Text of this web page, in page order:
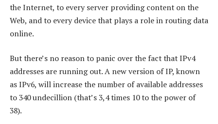
the Internet, to every server providing content on the
Web, and to every device that plays a role in routing data
online.
But there’s no reason to panic over the fact that IPv4
addresses are running out. A new version of IP, known
as IPv6, will increase the number of available addresses
to 340 undecillion (that’s 3,4 times 10 to the power of
38).